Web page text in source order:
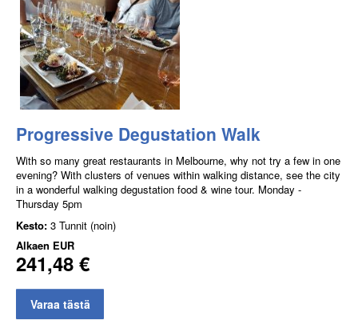
Progressive Degustation Walk
With so many great restaurants in Melbourne, why not try a few in one
evening? With clusters of venues within walking distance, see the city
in a wonderful walking degustation food & wine tour. Monday -
Thursday 5pm
Kesto: 3 Tunnit (noin)
Alkaen EUR
241,48 €
Varaa tästä